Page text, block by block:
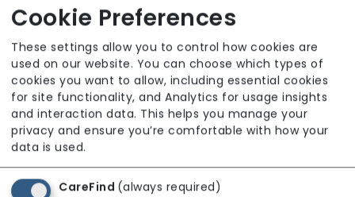
Advinia Healthcare
Regulator Rating: Good
Cookie Preferences
These settings allow you to control how cookies are
used on our website. You can choose which types of
cookies you want to allow, including essential cookies
for site functionality, and Analytics for usage insights
and interaction data. This helps you manage your
privacy and ensure you’re comfortable with how your
data is used.
CareFind (always required)